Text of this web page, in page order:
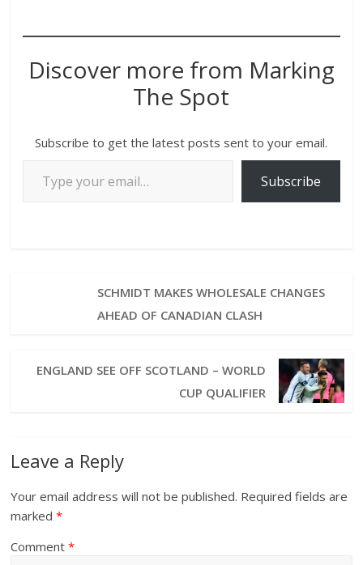
Discover more from Marking
The Spot
Subscribe to get the latest posts sent to your email.
Subscribe
SCHMIDT MAKES WHOLESALE CHANGES
AHEAD OF CANADIAN CLASH
ENGLAND SEE OFF SCOTLAND – WORLD
CUP QUALIFIER
Leave a Reply
Your email address will not be published. Required fields are
marked*
Comment*